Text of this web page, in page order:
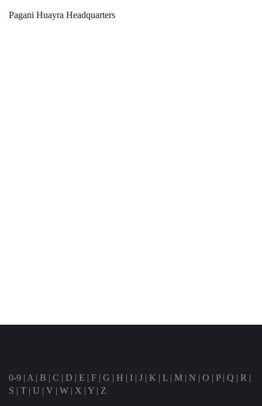
Pagani Huayra Headquarters
0-9 | A | B | C | D | E | F | G | H | I | J | K | L | M | N | O | P| Q | R |
S | T | U | V | W | X | Y | Z